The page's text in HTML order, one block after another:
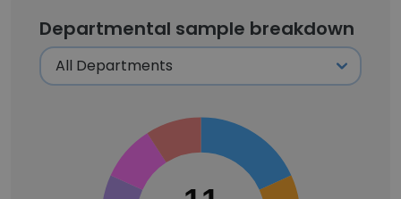
Departmental sample breakdown